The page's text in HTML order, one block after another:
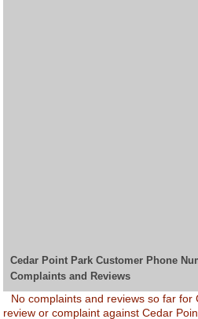
Cedar Point Park Customer Phone
Complaints and Reviews
No complaints and reviews so far for
review or complaint against Cedar